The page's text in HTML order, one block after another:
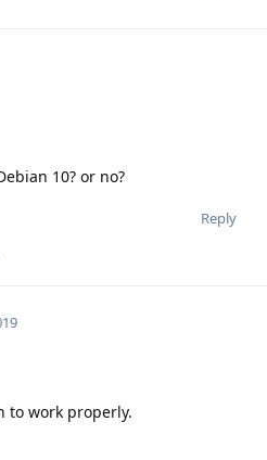
10? or no?
Reply
to work properly.